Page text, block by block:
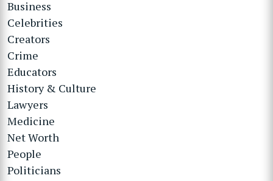
Business
Celebrities
Creators
Crime
Educators
History & Culture
Lawyers
Medicine
Net Worth
People
Politicians